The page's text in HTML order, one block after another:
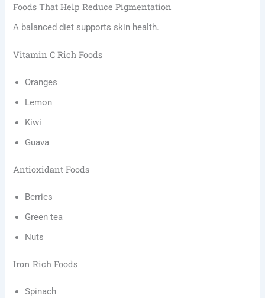
Foods That Help Reduce Pigmentation
A balanced diet supports skin health.
Vitamin C Rich Foods
Oranges
Lemon
Kiwi
Guava
Antioxidant Foods
Berries
Green tea
Nuts
Iron Rich Foods
Spinach